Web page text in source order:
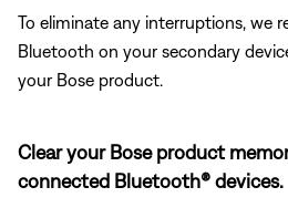
To eliminate any interruptions, we
Bluetooth on your secondary
your Bose product.
Clear your Bose product
connected Bluetooth® devices.